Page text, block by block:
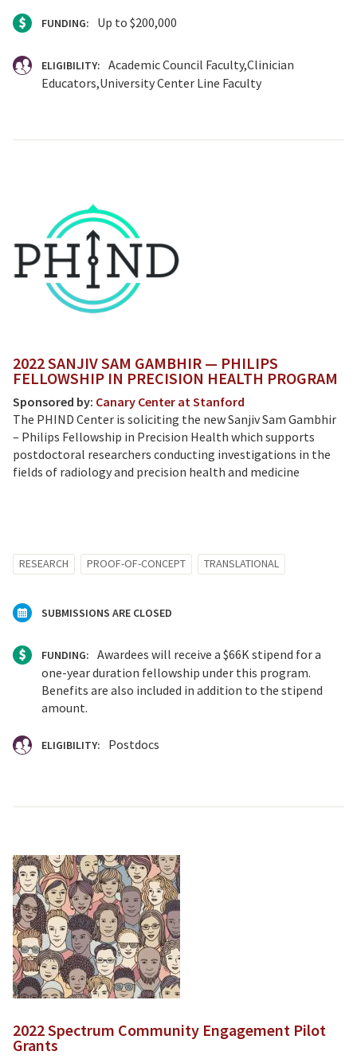
FUNDING: Up to $200,000
ELIGIBILITY: Academic Council Faculty Clinician
Educators University Center Line Faculty
2022 SANJIV SAM GAMBHIR — PHILIPS
FELLOWSHIP IN PRECISION HEALTH PROGRAM
Sponsored by: Canary Center at Stanford
The PHIND Center is soliciting the new Sanjiv Sam Gambhir
– Philips Fellowship in Precision Health which supports
postdoctoral researchers conducting investigations in the
fields of radiology and precision health and medicine
RESEARCH PROOF-OF-CONCEPT TRANSLATIONAL
SUBMISSIONS ARE CLOSED
FUNDING:
Awardees will receive a $66K stipend for a
one-year duration fellowship under this program.
Benefits are also included in addition to the stipend
amount.
ELIGIBILITY: Postdocs
2022 Spectrum Community Engagement Pilot
Grants